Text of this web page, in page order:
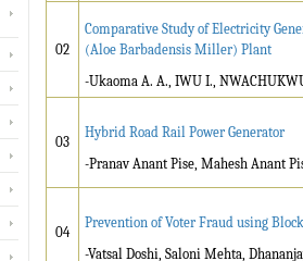
02
Comparative Study of Electricity
(Aloe Barbadensis Miller) Plant
-Ukaoma A. A., IWU I.,
03
Hybrid Road Rail Power Generator
-Pranav Anant Pise, Mahesh Anant
04
Prevention of Voter Fraud using
-Vatsal Doshi, Saloni Mehta,